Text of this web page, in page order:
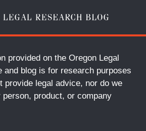
provided on the Oregon Legal
and blog is for research purposes
provide legal advice, nor do we
person, product, or company